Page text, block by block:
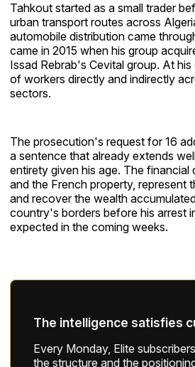
Tahkout started as a small trader
urban transport routes across
automobile distribution came
came in 2015 when his group
Issad Rebrab's Cevital group. At
of workers directly and indirectly
sectors.
The prosecution's request for 16
a sentence that already extends
entirety given his age. The
and the French property,
and recover the wealth
country's borders before his arrest
expected in the coming weeks.
The intelligence satisfies
Every Monday, Elite
the structure and the